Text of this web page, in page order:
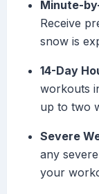
Minute-
Receive
snow is
14-Day
workouts
up to two
Severe
any
your